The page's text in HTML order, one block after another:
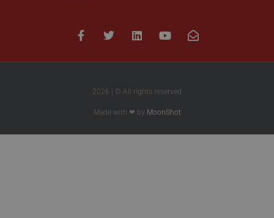
2026 | © All rights reserved
Made with ❤ by MoonShot